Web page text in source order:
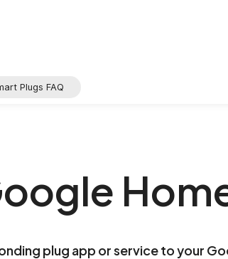
Plugs FAQ
plug app or service to your